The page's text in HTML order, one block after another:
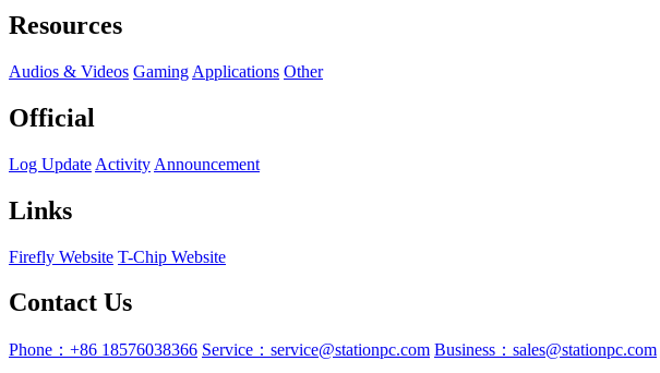
Resources
Audios & Videos Gaming Applications Other
Official
Log Update Activity Announcement
Links
Firefly Website T-Chip Website
Contact Us
Phone：+86 18576038366 Service：service@stationpc.com Business：sales@stationpc.com